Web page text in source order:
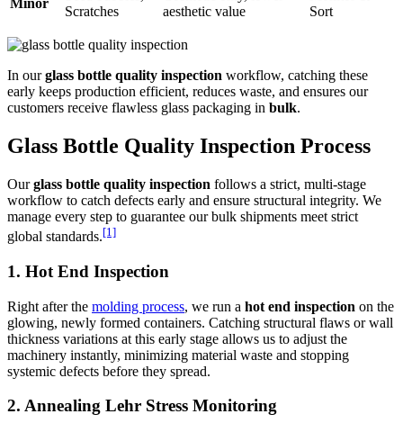
Minor
Scratches
aesthetic value
Sort
In ourglass bottle quality inspection workflow, catching these
early keeps production efficient, reduces waste, and ensures our
customers receive flawless glass packaging in bulk.
Glass Bottle Quality Inspection Process
Ourglass bottle quality inspection follows a strict, multi-stage
workflow to catch defects early and ensure structural integrity. We
manage every step to guarantee our bulk shipments meet strict
global standards.[1]
1. Hot End Inspection
Right after the molding process, we run a hot end inspection on the
glowing, newly formed containers. Catching structural flaws or wall
thickness variations at this early stage allows us to adjust the
machinery instantly, minimizing material waste and stopping
systemic defects before they spread.
2. Annealing Lehr Stress Monitoring